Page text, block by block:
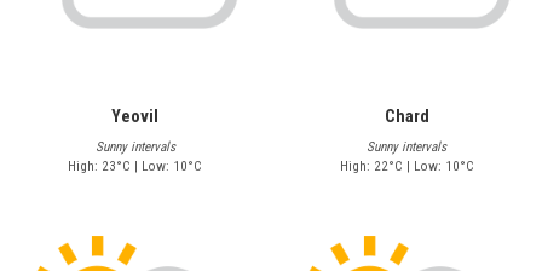
Yeovil
Sunny intervals
High: 23°C | Low: 10°C
Chard
Sunny intervals
High: 22°C | Low: 10°C